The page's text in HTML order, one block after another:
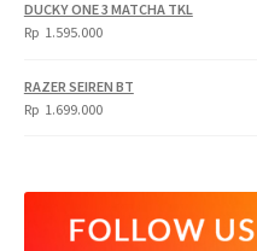
DUCKY ONE 3 MATCHA TKL
Rp 1.595.000
RAZER SEIREN BT
Rp 1.699.000